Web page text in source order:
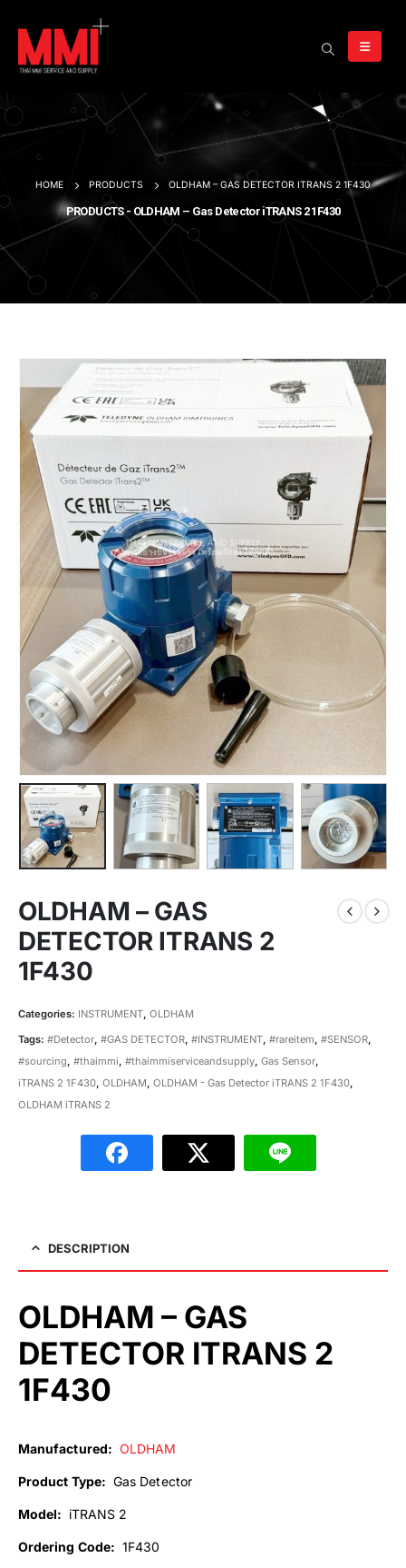
HOME PRODUCTS OLDHAM – GAS DETECTOR ITRANS 2 1F430
PRODUCTS - OLDHAM – Gas Detector iTRANS 2 1F430
OLDHAM – GAS
DETECTOR ITRANS 2
1F430
Categories: INSTRUMENT, OLDHAM
Tags: #Detector, #GAS DETECTOR, #INSTRUMENT, #rareitem, #SENSOR,
#sourcing, #thaimmi, #thaimmiserviceandsupply, Gas Sensor,
iTRANS 2 1F430, OLDHAM, OLDHAM - Gas Detector iTRANS 2 1F430,
OLDHAM iTRANS 2
DESCRIPTION
OLDHAM – GAS
DETECTOR ITRANS 2
1F430
Manufactured: OLDHAM
Product Type: Gas Detector
Model: iTRANS 2
Ordering Code: 1F430